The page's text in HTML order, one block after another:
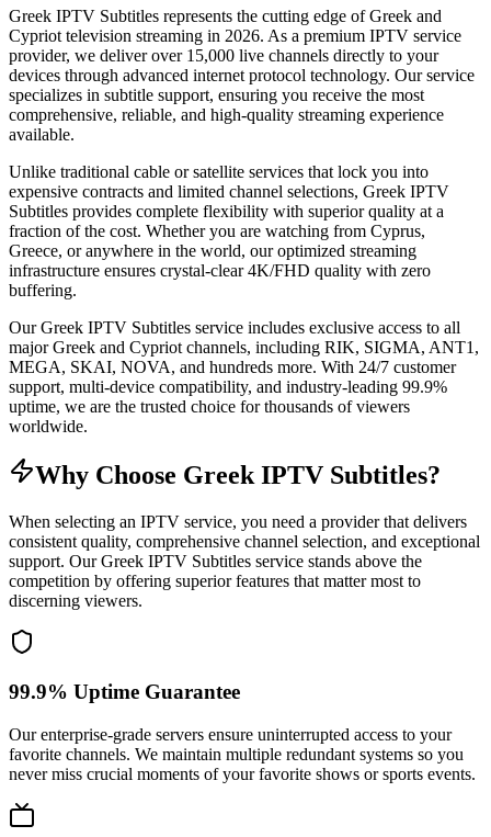
Greek IPTV Subtitles represents the cutting edge of Greek and
Cypriot television streaming in 2026. As a premium IPTV service
provider, we deliver over 15,000 live channels directly to your
devices through advanced internet protocol technology. Our service
specializes in subtitle support, ensuring you receive the most
comprehensive, reliable, and high-quality streaming experience
available.
Unlike traditional cable or satellite services that lock you into
expensive contracts and limited channel selections, Greek IPTV
Subtitles provides complete flexibility with superior quality at a
fraction of the cost. Whether you are watching from Cyprus,
Greece, or anywhere in the world, our optimized streaming
infrastructure ensures crystal-clear 4K/FHD quality with zero
buffering.
Our Greek IPTV Subtitles service includes exclusive access to all
major Greek and Cypriot channels, including RIK, SIGMA, ANT1,
MEGA, SKAI, NOVA, and hundreds more. With 24/7 customer
support, multi-device compatibility, and industry-leading 99.9%
uptime, we are the trusted choice for thousands of viewers
worldwide.
Why Choose Greek IPTV Subtitles?
When selecting an IPTV service, you need a provider that delivers
consistent quality, comprehensive channel selection, and exceptional
support. Our Greek IPTV Subtitles service stands above the
competition by offering superior features that matter most to
discerning viewers.
99.9% Uptime Guarantee
Our enterprise-grade servers ensure uninterrupted access to your
favorite channels. We maintain multiple redundant systems so you
never miss crucial moments of your favorite shows or sports events.